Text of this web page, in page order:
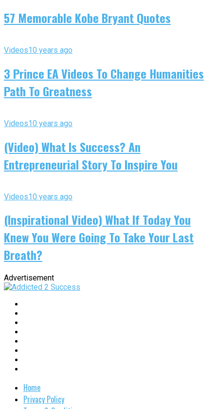
57 Memorable Kobe Bryant Quotes
Videos10 years ago
3 Prince EA Videos To Change Humanities
Path To Greatness
Videos10 years ago
(Video) What Is Success? An
Entrepreneurial Story To Inspire You
Videos10 years ago
(Inspirational Video) What If Today You
Knew You Were Going To Take Your Last
Breath?
Advertisement
Home
Privacy Policy